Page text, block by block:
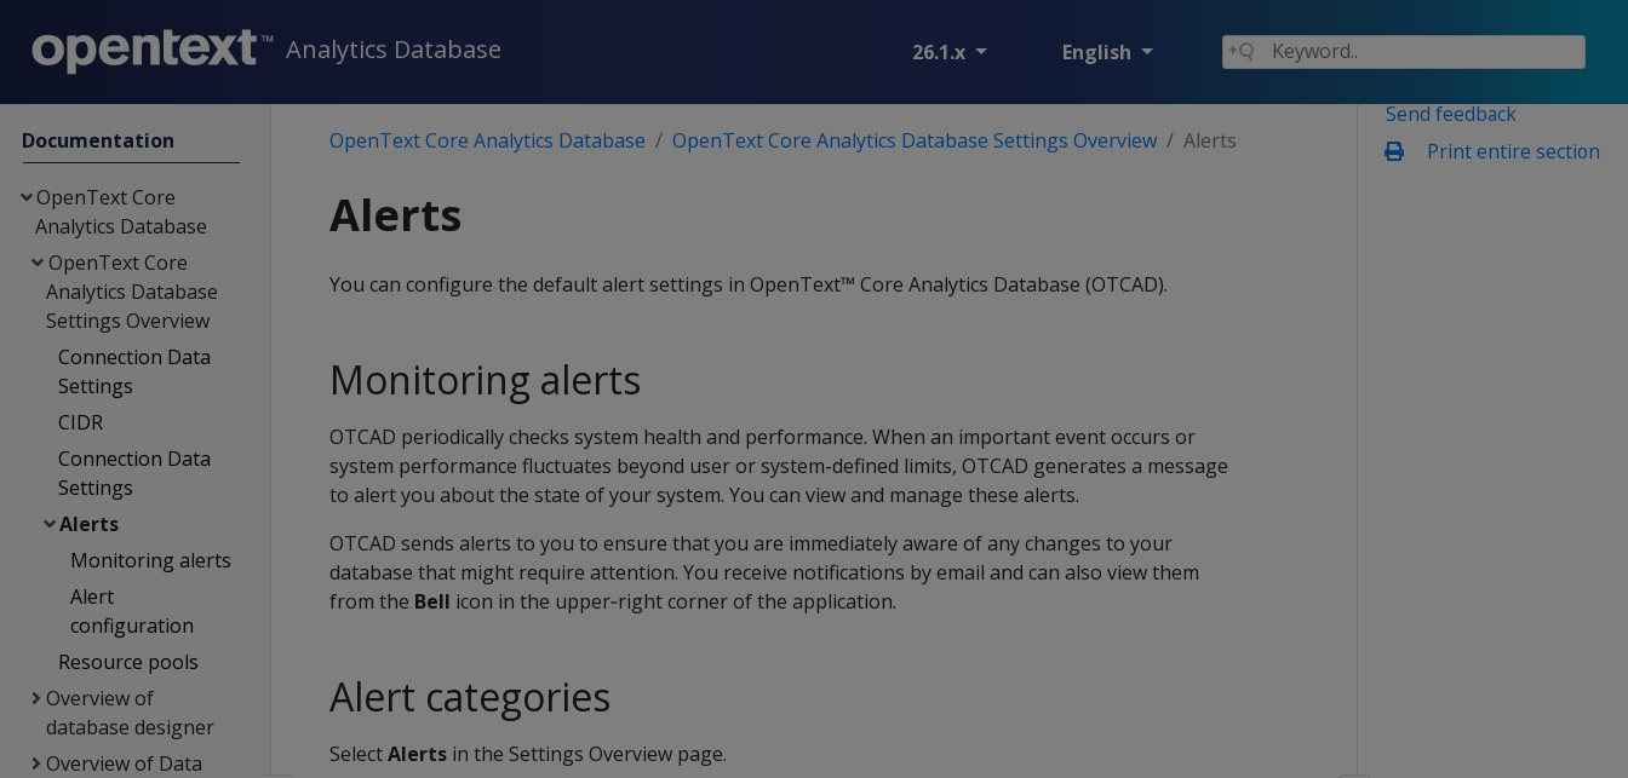
Analytics Database 26.1.x English
Documentation
OpenText Core
Analytics Database
OpenText Core
Analytics Database
Settings Overview
Connection Data
Settings
CIDR
Connection Data
Settings
Alerts
Monitoring alerts
Alert
configuration
Resource pools
Overview of
database designer
Overview of Data
Send feedback
Print entire section
OpenText Core Analytics Database OpenText Core Analytics Database Settings Overview Alerts
Alerts
You can configure the default alert settings in OpenText™ Core Analytics Database (OTCAD).
Monitoring alerts
OTCAD periodically checks system health and performance. When an important event occurs or
system performance fluctuates beyond user or system-defined limits, OTCAD generates a message
to alert you about the state of your system. You can view and manage these alerts.
OTCAD sends alerts to you to ensure that you are immediately aware of any changes to your
database that might require attention. You receive notifications by email and can also view them
from the Bell icon in the upper‑right corner of the application.
Alert categories
SelectAlerts in the Settings Overview page.